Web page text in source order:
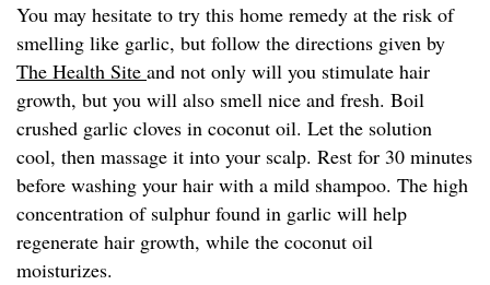
You may hesitate to try this home remedy at the risk of
smelling like garlic, but follow the directions given by
The Health Site and not only will you stimulate hair
growth, but you will also smell nice and fresh. Boil
crushed garlic cloves in coconut oil. Let the solution
cool, then massage it into your scalp. Rest for 30 minutes
before washing your hair with a mild shampoo. The high
concentration of sulphur found in garlic will help
regenerate hair growth, while the coconut oil
moisturizes.